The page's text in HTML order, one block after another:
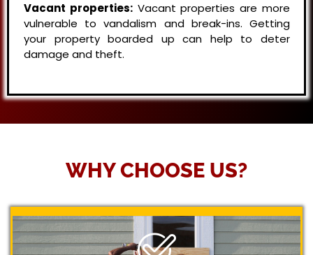
Vacant properties:Vacant properties are more
vulnerable to vandalism and break-ins. Getting
your property boarded up can help to deter
damage and theft.
WHY CHOOSE US?